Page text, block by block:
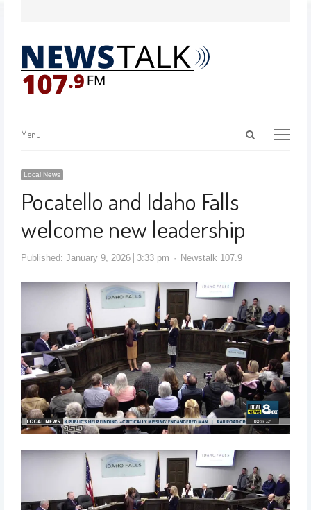
Menu
Local News
Pocatello and Idaho Falls
welcome new leadership
Published: January 9, 2026 3:33 pm Newstalk 107.9